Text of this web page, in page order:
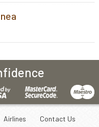
Airlines Contact Us